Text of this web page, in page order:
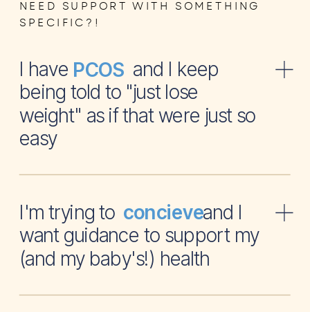
NEED SUPPORT WITH SOMETHING
SPECIFIC?!
I have and I keep
being told to "just lose
weight" as if that were just so
easy
PCOS
I'm trying to and I
want guidance to support my
(and my baby's!) health
concieve